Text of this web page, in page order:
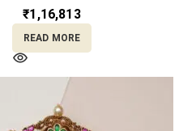
₹1,16,813
READ MORE